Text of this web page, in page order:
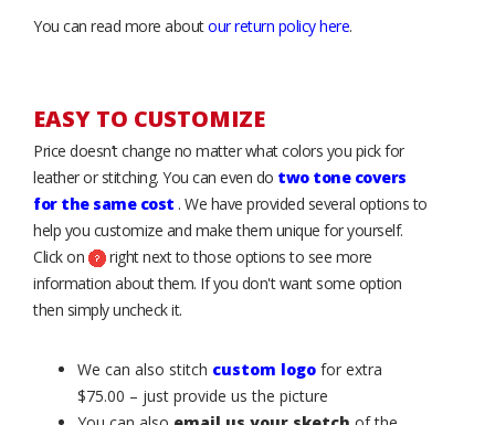
You can read more aboutour return policy here.
EASY TO CUSTOMIZE
Price doesn’t change no matter what colors you pick for
leather or stitching. You can even do two tone covers
for the same cost . We have provided several options to
help you customize and make them unique for yourself.
Click on
right next to those options to see more
information about them. If you don't want some option
then simply uncheck it.
We can also stitch custom logo for extra
$75.00 – just provide us the picture